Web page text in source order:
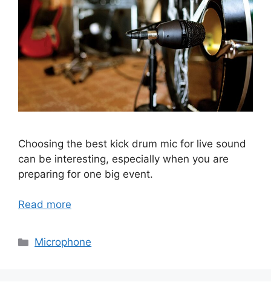
Choosing the best kick drum mic for live sound
can be interesting, especially when you are
preparing for one big event.
Read more
Categories
Microphone